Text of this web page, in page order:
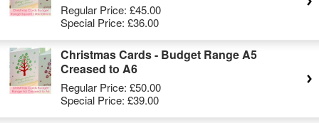
Regular Price: £45.00
Special Price: £36.00
Christmas Cards - Budget Range A5
Creased to A6
Regular Price: £50.00
Special Price: £39.00